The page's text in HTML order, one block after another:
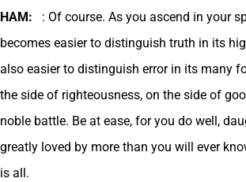
HAM: : Of course. As you ascend in your
becomes easier to distinguish truth in its
also easier to distinguish error in its many
the side of righteousness, on the side of
noble battle. Be at ease, for you do well,
greatly loved by more than you will ever
is all.